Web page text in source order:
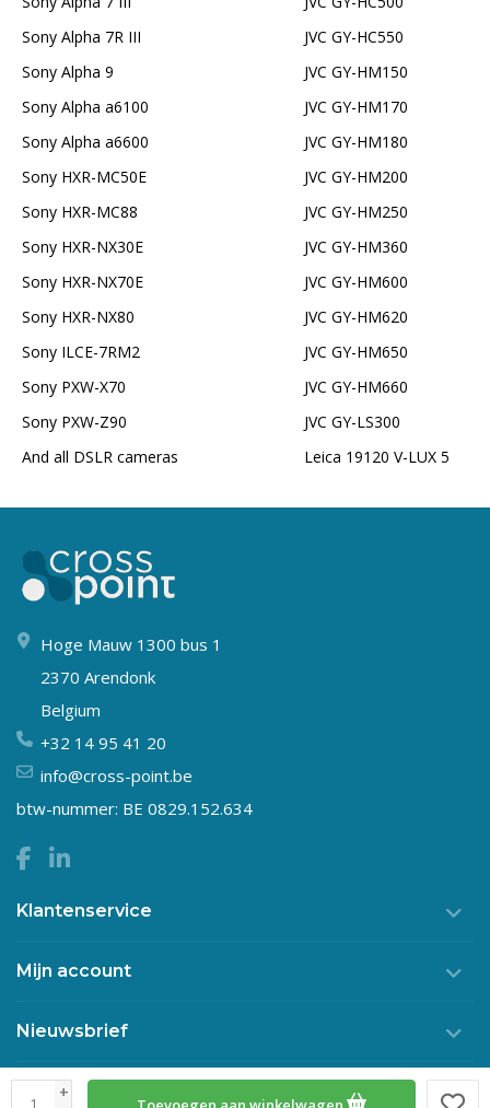
+
Sony Alpha 7R III
JVC GY-HC550
Sony Alpha 9
JVC GY-HM150
Sony Alpha a6100
JVC GY-HM170
Sony Alpha a6600
JVC GY-HM180
Sony HXR-MC50E
JVC GY-HM200
Sony HXR-MC88
JVC GY-HM250
Sony HXR-NX30E
JVC GY-HM360
Sony HXR-NX70E
JVC GY-HM600
Sony HXR-NX80
JVC GY-HM620
Sony ILCE-7RM2
JVC GY-HM650
Sony PXW-X70
JVC GY-HM660
Sony PXW-Z90
JVC GY-LS300
And all DSLR cameras
Leica 19120 V-LUX 5
Hoge Mauw 1300 bus 1
2370 Arendonk
Belgium
+32 14 95 41 20
info@cross-point.be
btw-nummer: BE 0829.152.634
Klantenservice
Mijn account
Nieuwsbrief